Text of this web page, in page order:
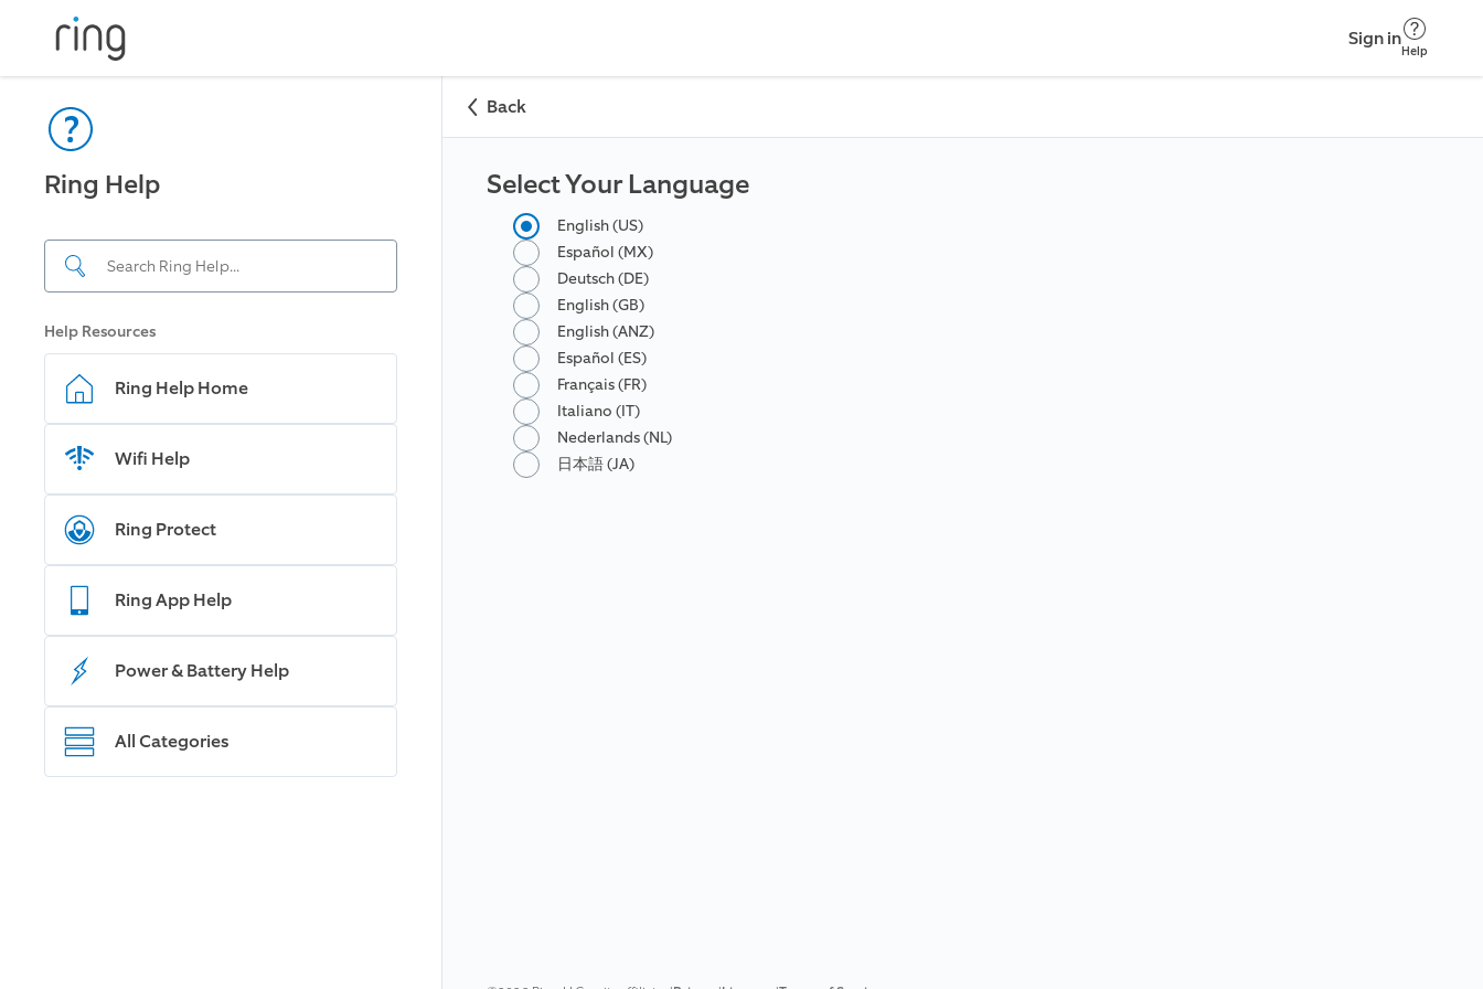
Sign in
Help
Ring Help
Help Resources
Ring Help Home
Wifi Help
Ring Protect
Ring App Help
Power & Battery Help
All Categories
Back
Select Your Language
English (US)
Español (MX)
Deutsch (DE)
English (GB)
English (ANZ)
Español (ES)
Français (FR)
Italiano (IT)
Nederlands (NL)
日本語 (JA)